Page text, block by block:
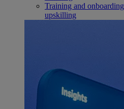
Training and onboarding
upskilling